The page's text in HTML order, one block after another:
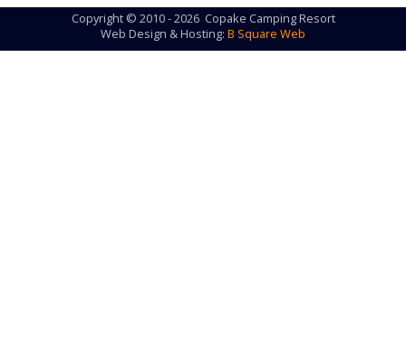
Copyright © 2010 - 2026 Copake Camping Resort
Web Design & Hosting: B Square Web